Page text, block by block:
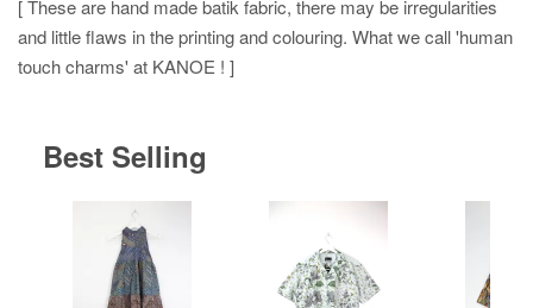
[ These are hand made batik fabric, there may be irregularities
and little flaws in the printing and colouring. What we call 'human
touch charms' at KANOE ! ]
Best Selling